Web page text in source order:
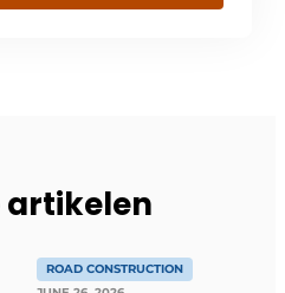
artikelen
ROAD CONSTRUCTION